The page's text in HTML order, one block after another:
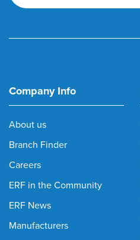
Company Info
About us
Branch Finder
Careers
ERF in the Community
ERF News
Manufacturers